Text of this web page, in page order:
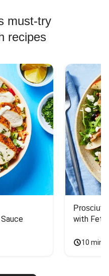
must-try
recipes
with
10